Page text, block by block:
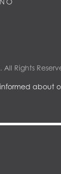
Rights
about